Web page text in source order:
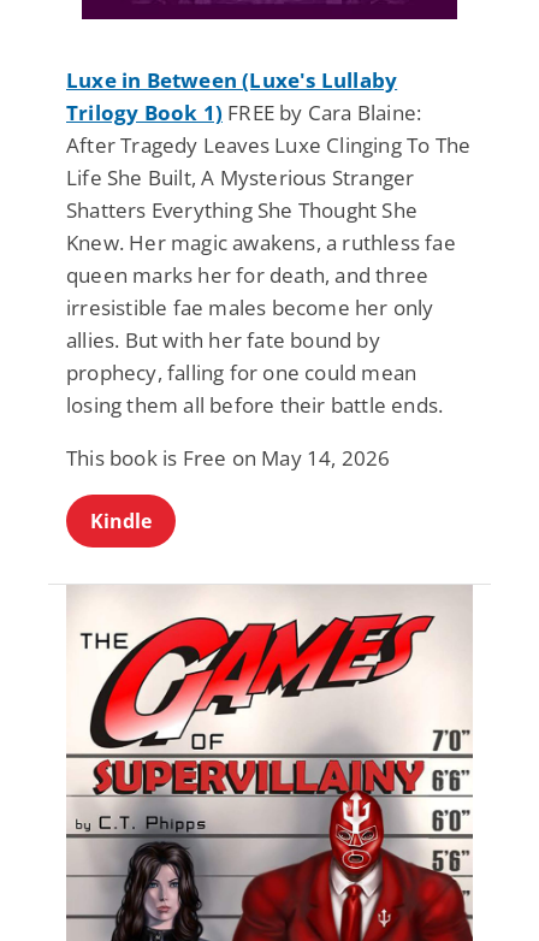
Luxe in Between (Luxe's Lullaby
Trilogy Book 1) FREE by Cara Blaine:
After Tragedy Leaves Luxe Clinging To The
Life She Built, A Mysterious Stranger
Shatters Everything She Thought She
Knew. Her magic awakens, a ruthless fae
queen marks her for death, and three
irresistible fae males become her only
allies. But with her fate bound by
prophecy, falling for one could mean
losing them all before their battle ends.
This book is Free on May 14, 2026
Kindle